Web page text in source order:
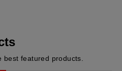
best featured products.